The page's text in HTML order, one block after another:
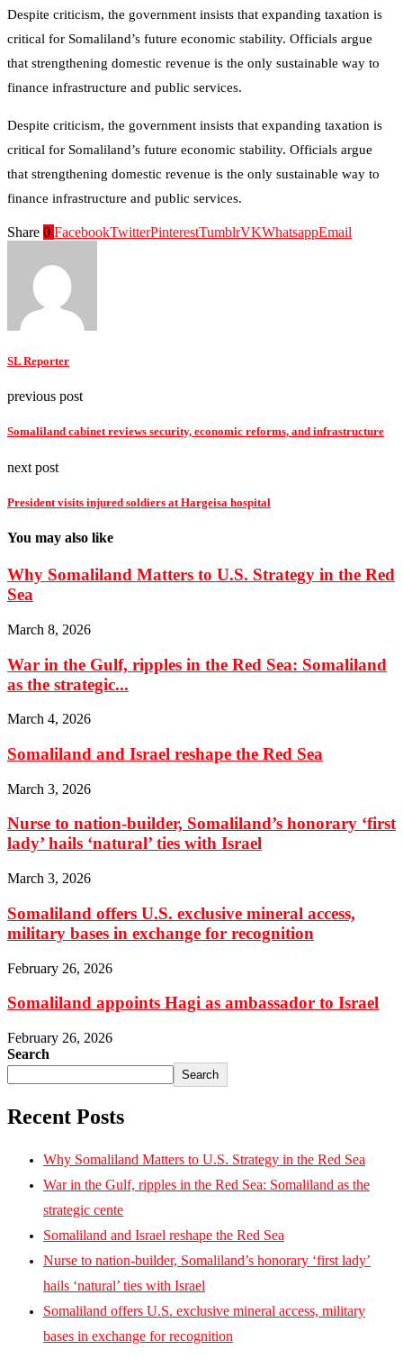
Despite criticism, the government insists that expanding taxation is
critical for Somaliland’s future economic stability. Officials argue
that strengthening domestic revenue is the only sustainable way to
finance infrastructure and public services.
Despite criticism, the government insists that expanding taxation is
critical for Somaliland’s future economic stability. Officials argue
that strengthening domestic revenue is the only sustainable way to
finance infrastructure and public services.
Share 0 FacebookTwitterPinterestTumblrVKWhatsappEmail
SL Reporter
previous post
Somaliland cabinet reviews security, economic reforms, and infrastructure
next post
President visits injured soldiers at Hargeisa hospital
You may also like
Why Somaliland Matters to U.S. Strategy in the Red
Sea
March 8, 2026
War in the Gulf, ripples in the Red Sea: Somaliland
as the strategic...
March 4, 2026
Somaliland and Israel reshape the Red Sea
March 3, 2026
Nurse to nation-builder, Somaliland’s honorary ‘first
lady’ hails ‘natural’ ties with Israel
March 3, 2026
Somaliland offers U.S. exclusive mineral access,
military bases in exchange for recognition
February 26, 2026
Somaliland appoints Hagi as ambassador to Israel
February 26, 2026
Search
Search
Recent Posts
Why Somaliland Matters to U.S. Strategy in the Red Sea
War in the Gulf, ripples in the Red Sea: Somaliland as the
strategic cente
Somaliland and Israel reshape the Red Sea
Nurse to nation-builder, Somaliland’s honorary ‘first lady’
hails ‘natural’ ties with Israel
Somaliland offers U.S. exclusive mineral access, military
bases in exchange for recognition